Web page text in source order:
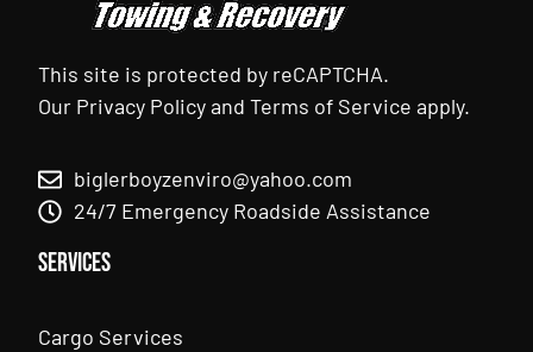
This site is protected by reCAPTCHA.
Our Privacy PolicyandTerms of Service apply.
biglerboyzenviro@yahoo.com
24/7 Emergency Roadside Assistance
Services
Cargo Services